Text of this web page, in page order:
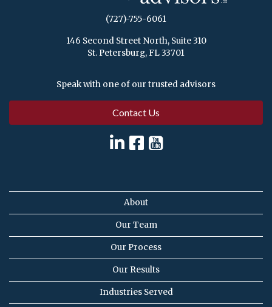
(727)-755-6061
146 Second Street North, Suite 310
St. Petersburg, FL 33701
Speak with one of our trusted advisors
Contact Us
About
Our Team
Our Process
Our Results
Industries Served